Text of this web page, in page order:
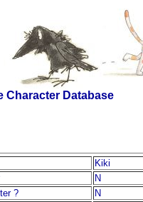
Character Database
Kiki
N
?
N